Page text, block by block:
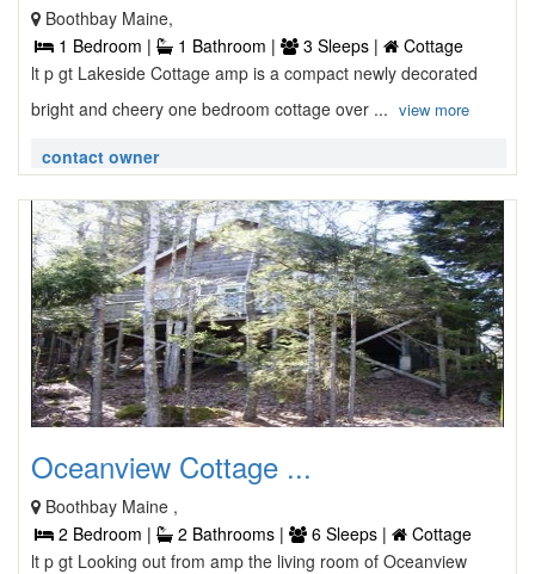
Boothbay Maine,
1 Bedroom |
1 Bathroom | 3 Sleeps |
Cottage
lt p gt Lakeside Cottage amp is a compact newly decorated
bright and cheery one bedroom cottage over ... view more
contact owner
Oceanview Cottage ...
Boothbay Maine ,
2 Bedroom |
2 Bathrooms | 6 Sleeps |
Cottage
lt p gt Looking out from amp the living room of Oceanview